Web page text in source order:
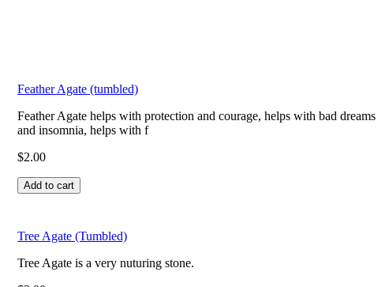
Feather Agate (tumbled)
Feather Agate helps with protection and courage, helps with bad dreams
and insomnia, helps with f
$2.00
Tree Agate (Tumbled)
Tree Agate is a very nuturing stone.